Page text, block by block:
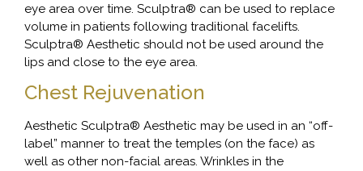
eye area over time. Sculptra® can be used to replace
volume in patients following traditional facelifts.
Sculptra® Aesthetic should not be used around the
lips and close to the eye area.
Chest Rejuvenation
Aesthetic Sculptra® Aesthetic may be used in an “off-
label” manner to treat the temples (on the face) as
well as other non-facial areas. Wrinkles in the